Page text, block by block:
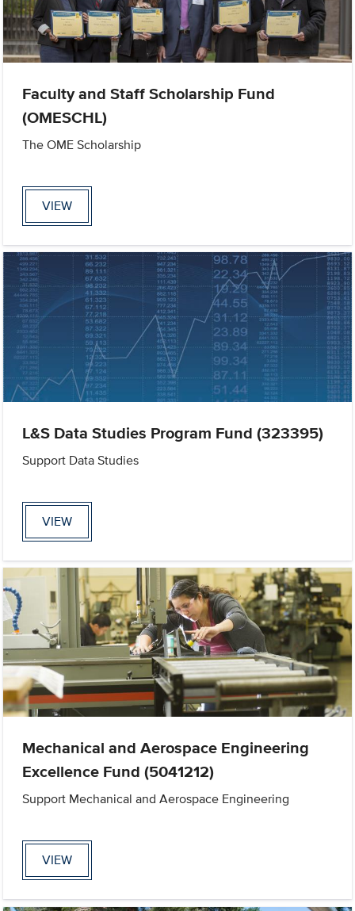
Faculty and Staff Scholarship Fund
(OMESCHL)
The OME Scholarship
VIEW
L&S Data Studies Program Fund (323395)
Support Data Studies
VIEW
Mechanical and Aerospace Engineering
Excellence Fund (5041212)
Support Mechanical and Aerospace Engineering
VIEW